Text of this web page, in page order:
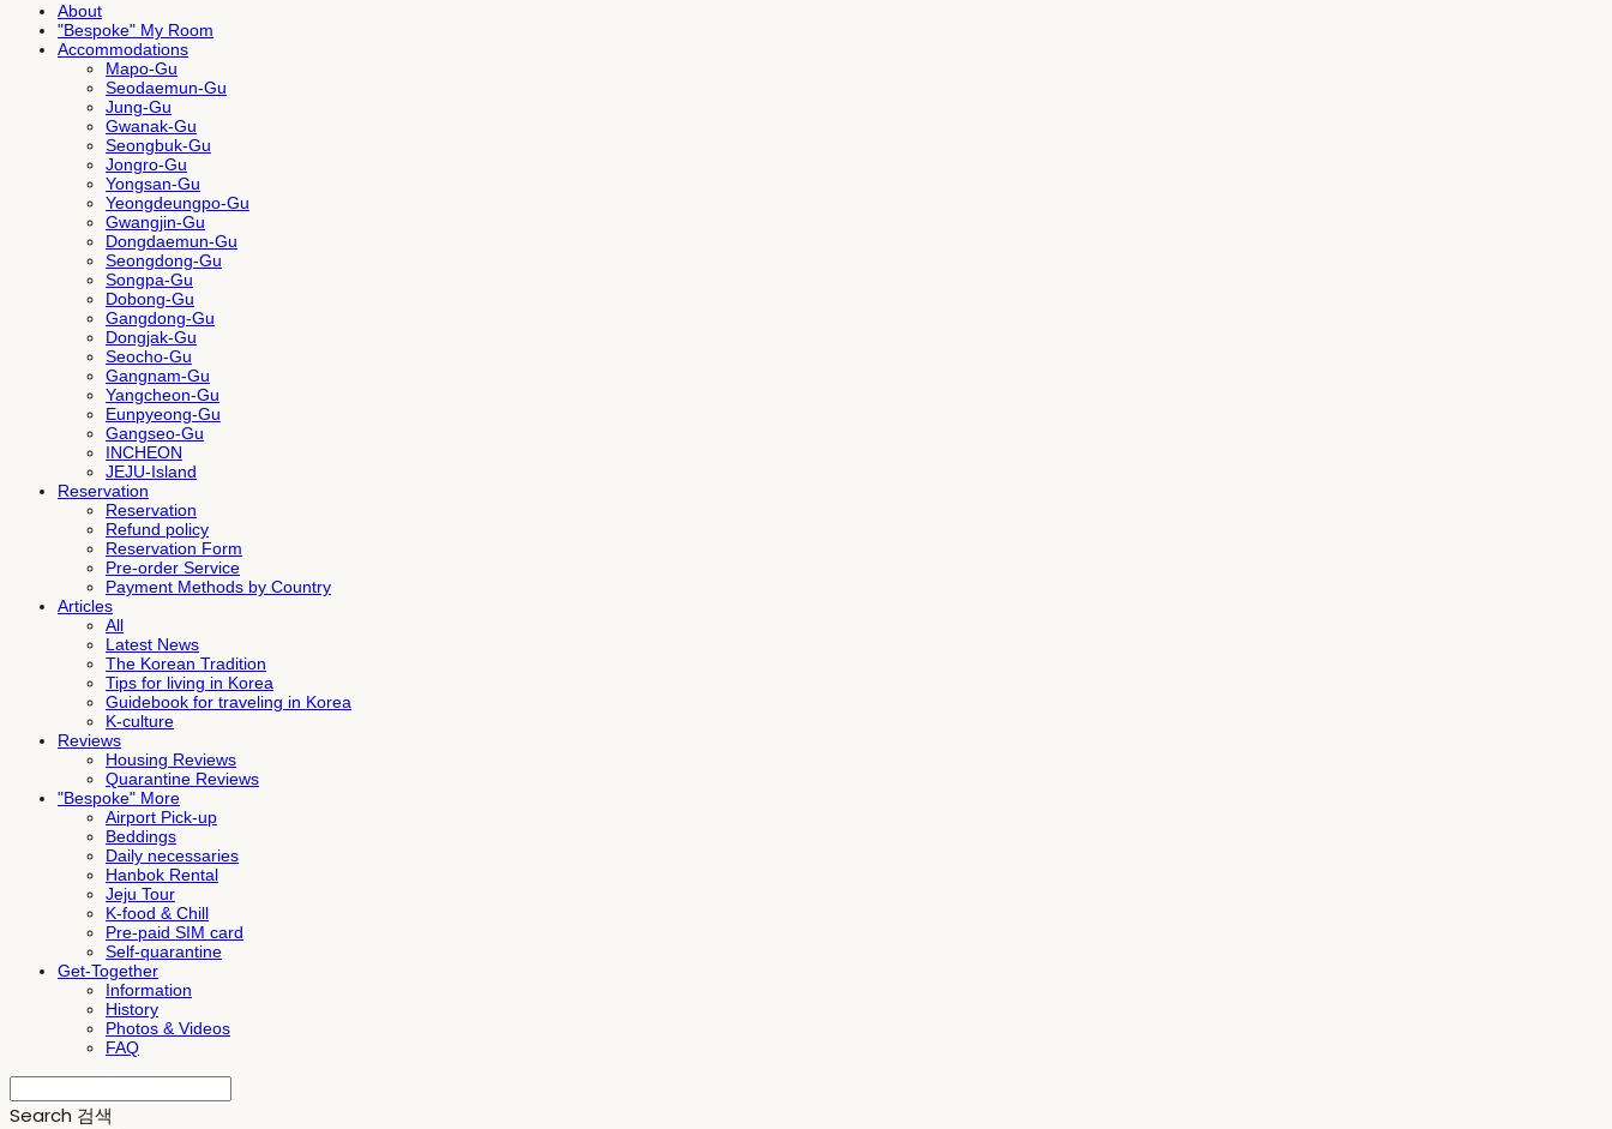
About
"Bespoke" My Room
Accommodations
Mapo-Gu
Seodaemun-Gu
Jung-Gu
Gwanak-Gu
Seongbuk-Gu
Jongro-Gu
Yongsan-Gu
Yeongdeungpo-Gu
Gwangjin-Gu
Dongdaemun-Gu
Seongdong-Gu
Songpa-Gu
Dobong-Gu
Gangdong-Gu
Dongjak-Gu
Seocho-Gu
Gangnam-Gu
Yangcheon-Gu
Eunpyeong-Gu
Gangseo-Gu
INCHEON
JEJU-Island
Reservation
Reservation
Refund policy
Reservation Form
Pre-order Service
Payment Methods by Country
Articles
All
Latest News
The Korean Tradition
Tips for living in Korea
Guidebook for traveling in Korea
K-culture
Reviews
Housing Reviews
Quarantine Reviews
"Bespoke" More
Airport Pick-up
Beddings
Daily necessaries
Hanbok Rental
Jeju Tour
K-food & Chill
Pre-paid SIM card
Self-quarantine
Get-Together
Information
History
Photos & Videos
FAQ
Search 검색